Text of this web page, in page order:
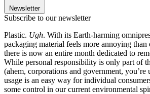
Newsletter
Subscribe to our newsletter
Plastic. Ugh. With its Earth-harming
packaging material feels more annoying than
there is now an entire month dedicated to
While personal responsibility is only part of
(ahem, corporations and government,
usage is an easy way for individual
some control in our current environmental